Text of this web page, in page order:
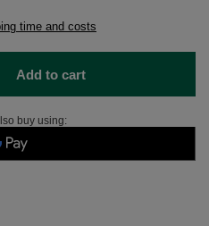
time and costs
Add to cart
buy using: